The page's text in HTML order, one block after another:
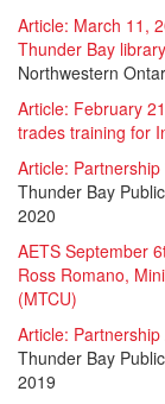
Article: March 11,
Thunder Bay
Northwestern
Article: February
trades training for
Article: Partnership
Thunder Bay
2020
AETS September
Ross Romano,
(MTCU)
Article:
Thunder Bay
2019